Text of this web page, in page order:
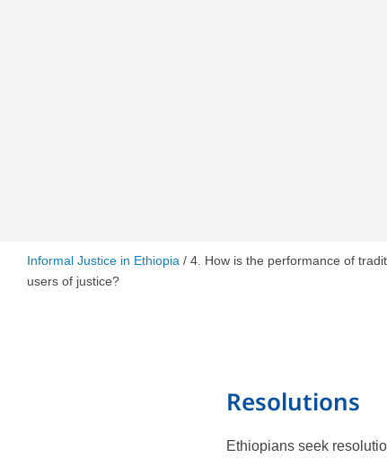
Informal Justice in Ethiopia / 4. How is the performance of
users of justice?
Resolutions
Ethiopians seek